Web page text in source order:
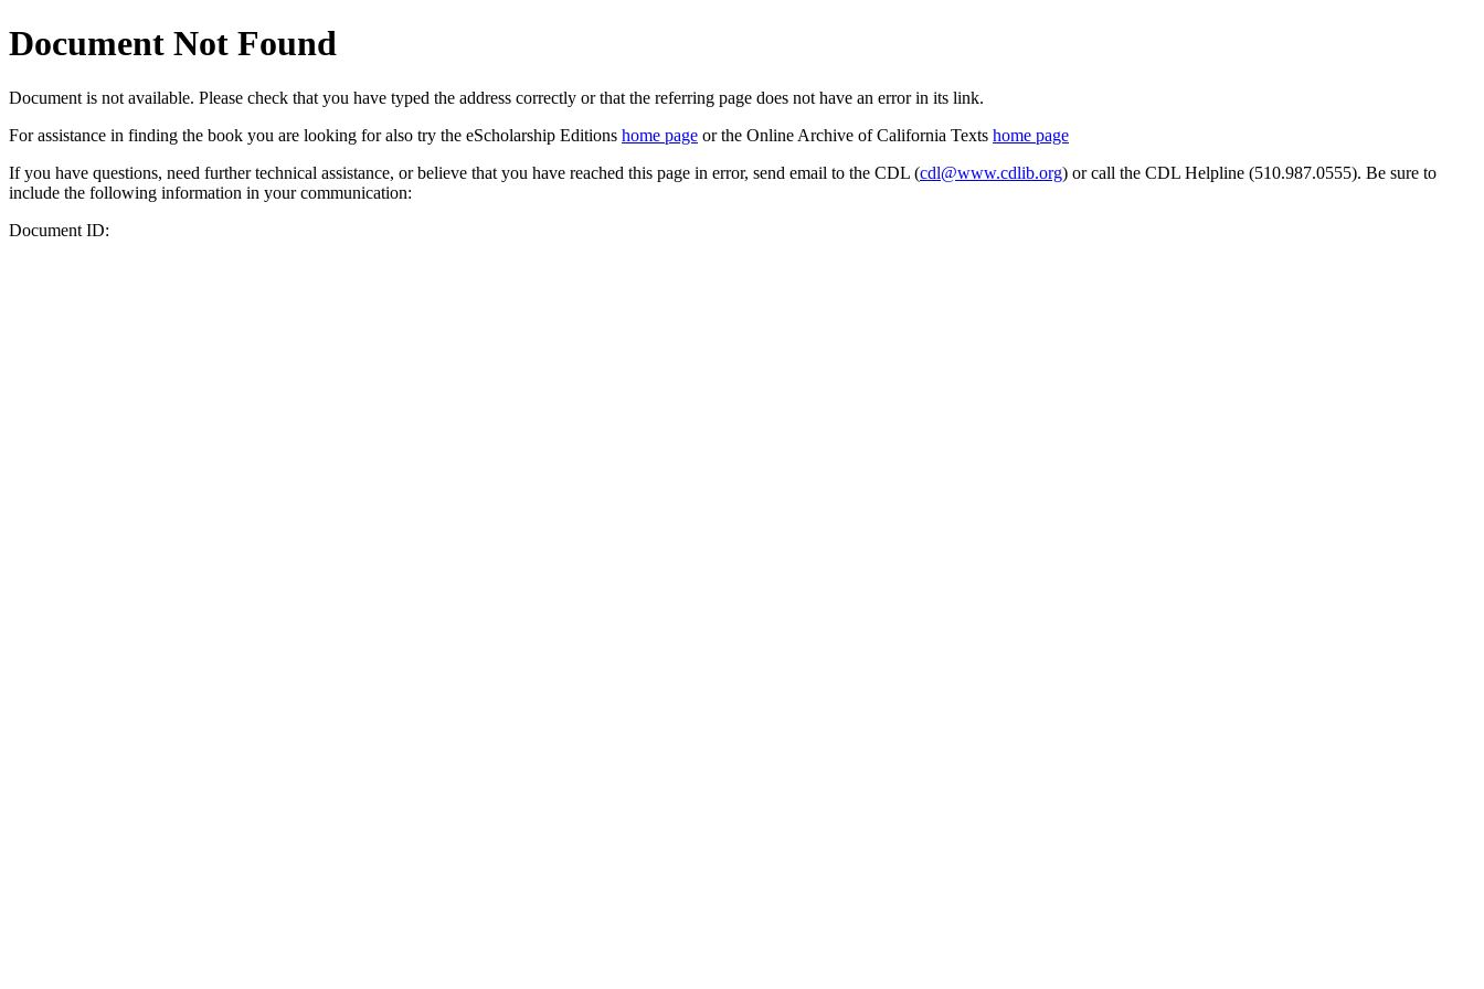
Document Not Found
Document is not available. Please check that you have typed the address correctly or that the referring page does not have an error in its link.
For assistance in finding the book you are looking for also try the eScholarship Editions home page or the Online Archive of California Texts home page
If you have questions, need further technical assistance, or believe that you have reached this page in error, send email to the CDL (cdl@www.cdlib.org) or call the CDL Helpline (510.987.0555). Be sure to
include the following information in your communication:
Document ID: